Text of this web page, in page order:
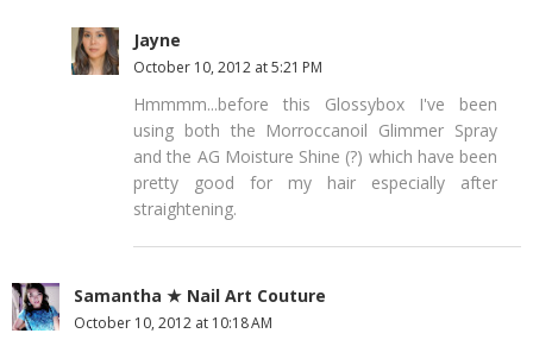
Jayne
October 10, 2012 at 5:21 PM
Hmmmm...before this Glossybox I've been
using both the Morroccanoil Glimmer Spray
and the AG Moisture Shine (?) which have been
pretty good for my hair especially after
straightening.
Samantha ★ Nail Art Couture
October 10, 2012 at 10:18 AM